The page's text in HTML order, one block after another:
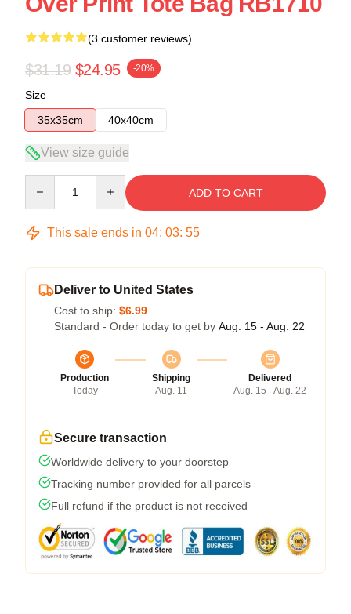
(3 customer reviews)
$31.19 $24.95 -20%
Size
35x35cm
40x40cm
View size guide
ADD TO CART
This sale ends in 04: 03: 55
Deliver to United States
Cost to ship: $6.99
Standard - Order today to get by Aug. 15 - Aug. 22
Production
Today
Shipping
Aug. 11
Delivered
Aug. 15 - Aug. 22
Secure transaction
Worldwide delivery to your doorstep
Tracking number provided for all parcels
Full refund if the product is not received